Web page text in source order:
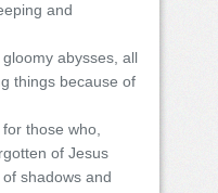
and
abysses, all
things because of
those who,
of Jesus
shadows and